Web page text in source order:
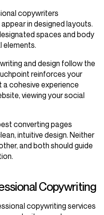
copywriters
in designed layouts.
spaces and body
elements.
and design follow the
reinforces your
cohesive experience
viewing your social
converting pages
intuitive design. Neither
and both should guide
Copywriting
copywriting services